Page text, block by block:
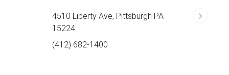
4510 Liberty Ave, Pittsburgh PA
15224
(412) 682-1400